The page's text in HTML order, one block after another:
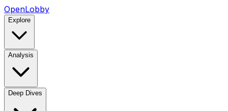
OpenLobby
Explore
Analysis
Deep Dives